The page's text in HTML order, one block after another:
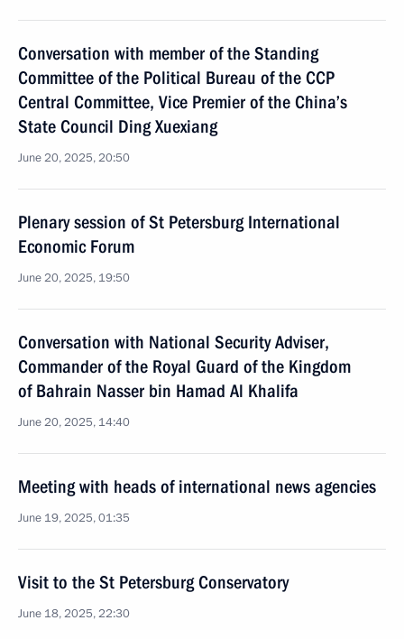
Conversation with member of the Standing
Committee of the Political Bureau of the CCP
Central Committee, Vice Premier of the China’s
State Council Ding Xuexiang
June 20, 2025, 20:50
Plenary session of St Petersburg International
Economic Forum
June 20, 2025, 19:50
Conversation with National Security Adviser,
Commander of the Royal Guard of the Kingdom
of Bahrain Nasser bin Hamad Al Khalifa
June 20, 2025, 14:40
Meeting with heads of international news agencies
June 19, 2025, 01:35
Visit to the St Petersburg Conservatory
June 18, 2025, 22:30